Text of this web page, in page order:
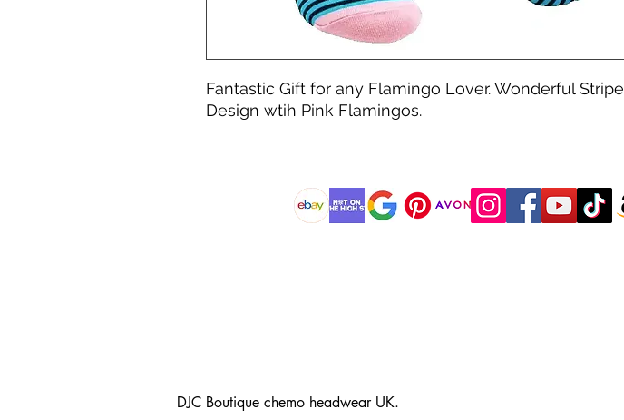
Fantastic Gift for any Flamingo Lover. Wonderful Stripe
Design wtih Pink Flamingos.
DJC Boutique chemo headwear UK.